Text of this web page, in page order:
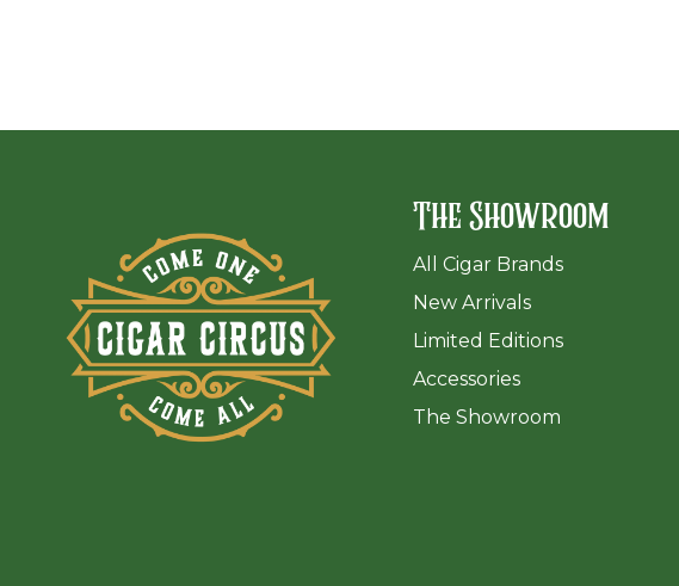
The Showroom
All Cigar Brands
New Arrivals
Limited Editions
Accessories
The Showroom